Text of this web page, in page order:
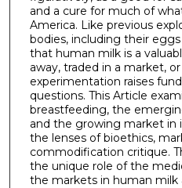
and a cure for much of
America. Like previous
bodies, including their
that human milk is a
away, traded in a market,
experimentation raises
questions. This Article
breastfeeding, the
and the growing market in
the lenses of bioethics,
commodification critique.
the unique role of the
the markets in human milk